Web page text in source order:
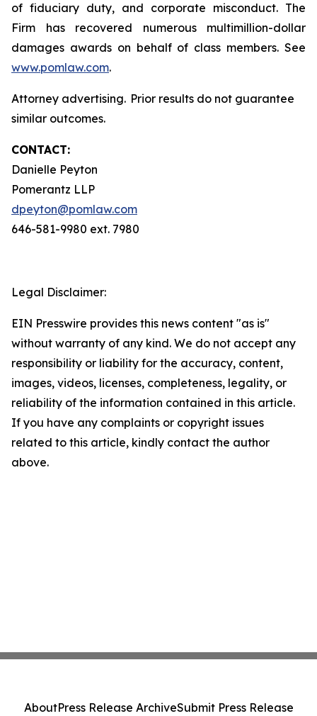
of fiduciary duty, and corporate misconduct. The
Firm has recovered numerous multimillion-dollar
damages awards on behalf of class members. See
www.pomlaw.com.
Attorney advertising. Prior results do not guarantee
similar outcomes.
CONTACT:
Danielle Peyton
Pomerantz LLP
dpeyton@pomlaw.com
646-581-9980 ext. 7980
Legal Disclaimer:
EIN Presswire provides this news content "as is"
without warranty of any kind. We do not accept any
responsibility or liability for the accuracy, content,
images, videos, licenses, completeness, legality, or
reliability of the information contained in this article.
If you have any complaints or copyright issues
related to this article, kindly contact the author
above.
AboutPress Release ArchiveSubmit Press Release